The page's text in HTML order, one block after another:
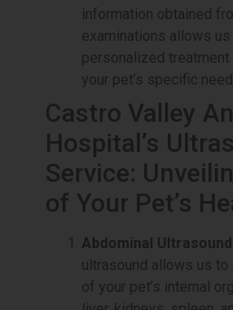
information obtained
examinations allows
personalized
your pet’s specific
Castro Valley
Hospital’s
Service:
of Your Pet’s
Abdominal
ultrasound allows us
of your pet’s internal